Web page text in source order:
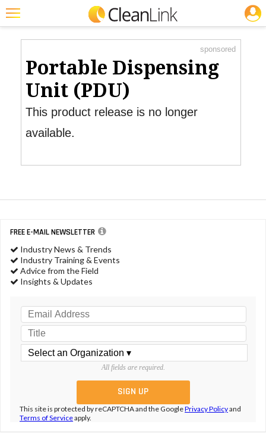
Featured
Trending
Magazines
Products
Education
Info
Product Watch
sponsored
Portable Dispensing
Unit (PDU)
This product release is no longer
available.
FREE E-MAIL NEWSLETTER
Industry News & Trends
Industry Training & Events
Advice from the Field
Insights & Updates
All fields are required.
This site is protected by reCAPTCHA and the GooglePrivacy Policyand
Terms of Serviceapply.
JOBS